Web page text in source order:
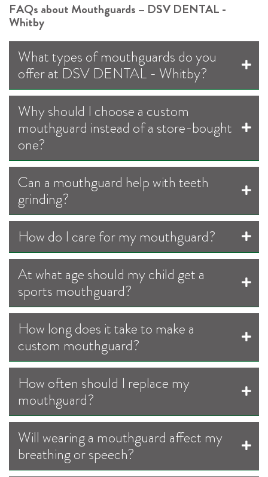
FAQs about Mouthguards – DSV DENTAL -
Whitby
What types of mouthguards do you
offer at DSV DENTAL - Whitby?
Why should I choose a custom
mouthguard instead of a store-bought
one?
Can a mouthguard help with teeth
grinding?
How do I care for my mouthguard?
At what age should my child get a
sports mouthguard?
How long does it take to make a
custom mouthguard?
How often should I replace my
mouthguard?
Will wearing a mouthguard affect my
breathing or speech?